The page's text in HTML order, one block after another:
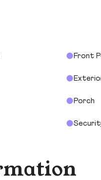
Front
Porch